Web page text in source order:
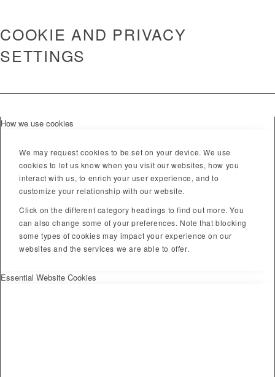
COOKIE AND PRIVACY
SETTINGS
How we use cookies
We may request cookies to be set on your device. We use
cookies to let us know when you visit our websites, how you
interact with us, to enrich your user experience, and to
customize your relationship with our website.
Click on the different category headings to find out more. You
can also change some of your preferences. Note that blocking
some types of cookies may impact your experience on our
websites and the services we are able to offer.
Essential Website Cookies